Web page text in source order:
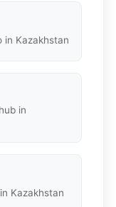
in Kazakhstan
in
Kazakhstan